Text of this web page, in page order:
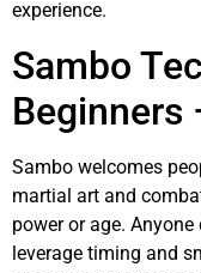
experience.
Sambo
Beginners
Sambo welcomes
martial art and
power or age.
leverage timing and